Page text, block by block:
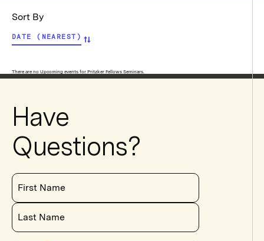
Browse
Events
Sort By
DATE (NEAREST)
View
Pritzker
Fellows
Seminars
Events
There are no Upcoming events for Pritzker Fellows Seminars.
Have
Questions?
First Name
Last Name